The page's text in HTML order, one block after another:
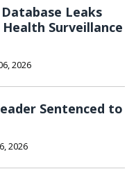
Database Leaks
Health Surveillance
2026
Sentenced to
2026